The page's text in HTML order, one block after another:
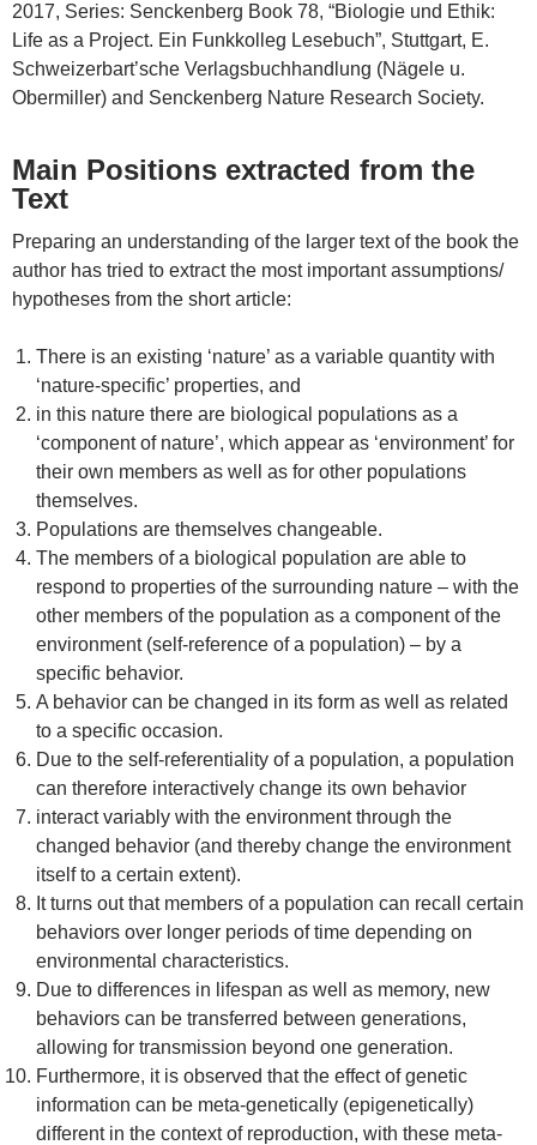
2017, Series: Senckenberg Book 78, “Biologie und Ethik:
Life as a Project. Ein Funkkolleg Lesebuch”, Stuttgart, E.
Schweizerbart’sche Verlagsbuchhandlung (Nägele u.
Obermiller) and Senckenberg Nature Research Society.
Main Positions extracted from the
Text
Preparing an understanding of the larger text of the book the
author has tried to extract the most important assumptions/
hypotheses from the short article:
There is an existing ‘nature’ as a variable quantity with
‘nature-specific’ properties, and
in this nature there are biological populations as a
‘component of nature’, which appear as ‘environment’ for
their own members as well as for other populations
themselves.
Populations are themselves changeable.
The members of a biological population are able to
respond to properties of the surrounding nature – with the
other members of the population as a component of the
environment (self-reference of a population) – by a
specific behavior.
A behavior can be changed in its form as well as related
to a specific occasion.
Due to the self-referentiality of a population, a population
can therefore interactively change its own behavior
interact variably with the environment through the
changed behavior (and thereby change the environment
itself to a certain extent).
It turns out that members of a population can recall certain
behaviors over longer periods of time depending on
environmental characteristics.
Due to differences in lifespan as well as memory, new
behaviors can be transferred between generations,
allowing for transmission beyond one generation.
Furthermore, it is observed that the effect of genetic
information can be meta-genetically (epigenetically)
different in the context of reproduction, with these meta-